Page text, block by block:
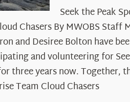
the
Peak
Spotlight:
The
Cloud
Chasers
Seek the Peak
Chasers By MWOBS Staff
and Desiree Bolton have
and volunteering for
three years now. Together,
Team Cloud Chasers